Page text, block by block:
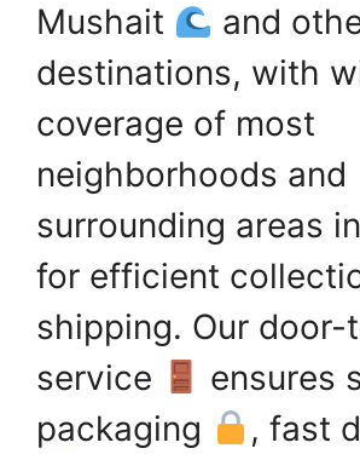
Mushait
and
destinations, with
coverage of most
neighborhoods and
surrounding areas
for efficient
shipping. Our
service
ensures
packaging
, fast